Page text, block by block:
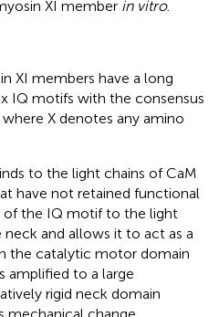
XI member in vitro.
XI members have a long
IQ motifs with the consensus
where X denotes any amino
to the light chains of CaM
have not retained functional
of the IQ motif to the light
and allows it to act as a
the catalytic motor domain
amplified to a large
rigid neck domain